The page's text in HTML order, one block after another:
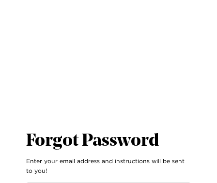
Forgot Password
Enter your email address and instructions will be sent
to you!